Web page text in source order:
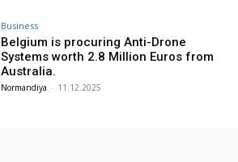
Business
Belgium is procuring Anti-Drone
Systems worth 2.8 Million Euros from
Australia.
Normandiya - 11.12.2025